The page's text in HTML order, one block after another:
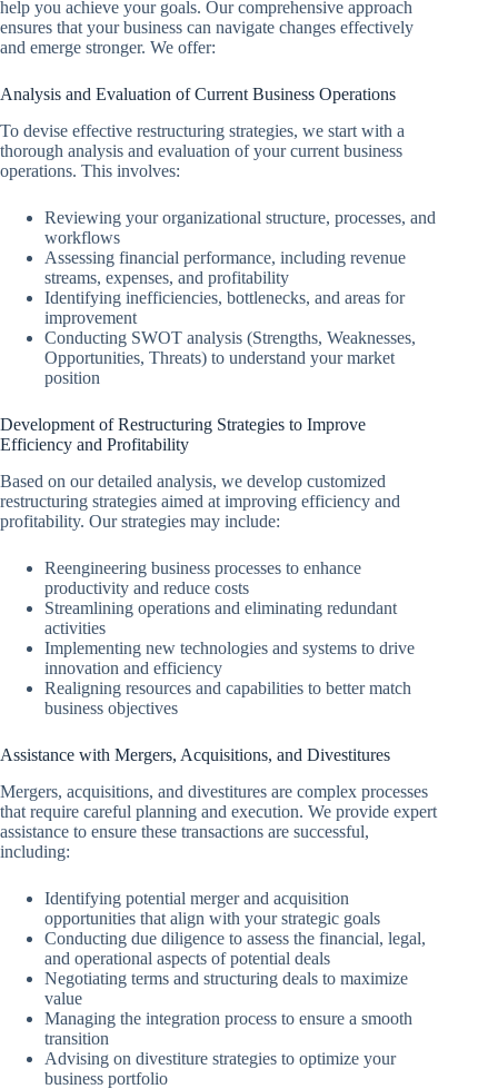
help you achieve your goals. Our comprehensive approach
ensures that your business can navigate changes effectively
and emerge stronger. We offer:
Analysis and Evaluation of Current Business Operations
To devise effective restructuring strategies, we start with a
thorough analysis and evaluation of your current business
operations. This involves:
Reviewing your organizational structure, processes, and
workflows
Assessing financial performance, including revenue
streams, expenses, and profitability
Identifying inefficiencies, bottlenecks, and areas for
improvement
Conducting SWOT analysis (Strengths, Weaknesses,
Opportunities, Threats) to understand your market
position
Development of Restructuring Strategies to Improve
Efficiency and Profitability
Based on our detailed analysis, we develop customized
restructuring strategies aimed at improving efficiency and
profitability. Our strategies may include:
Reengineering business processes to enhance
productivity and reduce costs
Streamlining operations and eliminating redundant
activities
Implementing new technologies and systems to drive
innovation and efficiency
Realigning resources and capabilities to better match
business objectives
Assistance with Mergers, Acquisitions, and Divestitures
Mergers, acquisitions, and divestitures are complex processes
that require careful planning and execution. We provide expert
assistance to ensure these transactions are successful,
including:
Identifying potential merger and acquisition
opportunities that align with your strategic goals
Conducting due diligence to assess the financial, legal,
and operational aspects of potential deals
Negotiating terms and structuring deals to maximize
value
Managing the integration process to ensure a smooth
transition
Advising on divestiture strategies to optimize your
business portfolio